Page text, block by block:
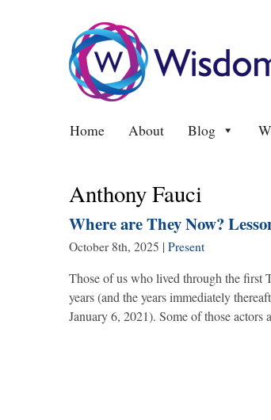
Home About Blog
Anthony Fauci
Where are They Now?
October 8th, 2025 | Present
Those of us who lived through the first
years (and the years immediately
January 6, 2021). Some of those